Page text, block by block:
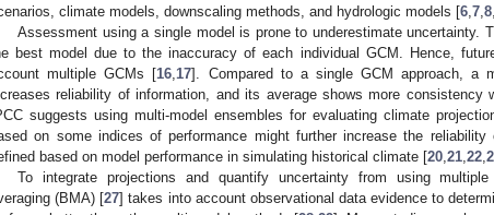
climate models, downscaling methods, and hydrologic models [6 7 8
Assessment using a single model is prone to underestimate uncertainty.
best model due to the inaccuracy of each individual GCM. Hence,
multiple GCMs [16 17]. Compared to a single GCM approach, a
reliability of information, and its average shows more consistency
suggests using multi-model ensembles for evaluating climate
on some indices of performance might further increase the
based on model performance in simulating historical climate [20 21 22
To integrate projections and quantify uncertainty from using
(BMA) [27] takes into account observational data evidence to